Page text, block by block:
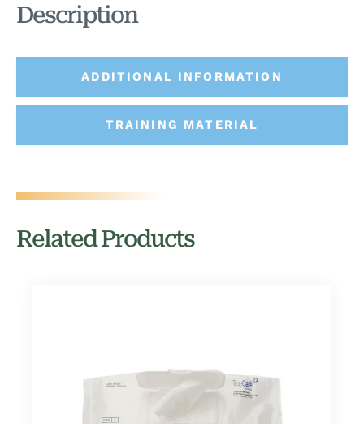
ADDITIONAL INFORMATION
TRAINING MATERIAL
Description
Related Products